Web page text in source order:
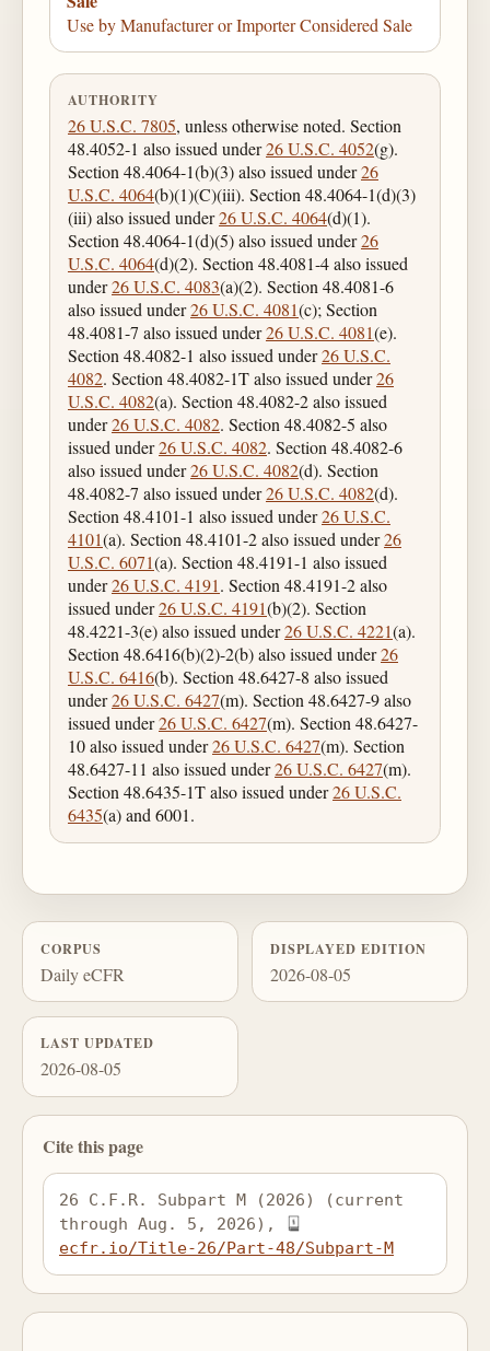
Use by Manufacturer or Importer Considered Sale
AUTHORITY
26 U.S.C. 7805, unless otherwise noted. Section
48.4052-1 also issued under26 U.S.C. 4052(g).
Section 48.4064-1(b)(3) also issued under26
U.S.C. 4064(b)(1)(C)(iii). Section 48.4064-1(d)(3)
(iii) also issued under26 U.S.C. 4064(d)(1).
Section 48.4064-1(d)(5) also issued under26
U.S.C. 4064(d)(2). Section 48.4081-4 also issued
under26 U.S.C. 4083(a)(2). Section 48.4081-6
also issued under26 U.S.C. 4081(c); Section
48.4081-7 also issued under26 U.S.C. 4081(e).
Section 48.4082-1 also issued under26 U.S.C.
4082. Section 48.4082-1T also issued under26
U.S.C. 4082(a). Section 48.4082-2 also issued
under26 U.S.C. 4082. Section 48.4082-5 also
issued under26 U.S.C. 4082. Section 48.4082-6
also issued under26 U.S.C. 4082(d). Section
48.4082-7 also issued under26 U.S.C. 4082(d).
Section 48.4101-1 also issued under26 U.S.C.
4101(a). Section 48.4101-2 also issued under26
U.S.C. 6071(a). Section 48.4191-1 also issued
under26 U.S.C. 4191. Section 48.4191-2 also
issued under26 U.S.C. 4191(b)(2). Section
48.4221-3(e) also issued under26 U.S.C. 4221(a).
Section 48.6416(b)(2)-2(b) also issued under26
U.S.C. 6416(b). Section 48.6427-8 also issued
under26 U.S.C. 6427(m). Section 48.6427-9 also
issued under26 U.S.C. 6427(m). Section 48.6427-
10 also issued under26 U.S.C. 6427(m). Section
48.6427-11 also issued under26 U.S.C. 6427(m).
Section 48.6435-1T also issued under26 U.S.C.
6435(a) and 6001.
CORPUS
Daily eCFR
DISPLAYED EDITION
2026-08-05
LAST UPDATED
2026-08-05
Cite this page
26 C.F.R. Subpart M (2026) (current
through Aug. 5, 2026),
ecfr.io/Title-26/Part-48/Subpart-M